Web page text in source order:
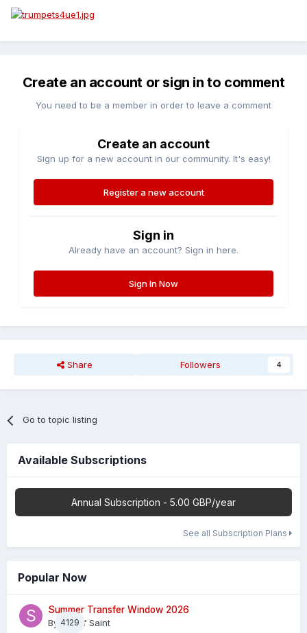
Create an account or sign in to comment
You need to be a member in order to leave a comment
Create an account
Sign up for a new account in our community. It's easy!
Register a new account
Sign in
Already have an account? Sign in here.
Sign In Now
Share Followers 4
Go to topic listing
Available Subscriptions
Annual Subscription - 5.00 GBP/year
See all Subscription Plans
Popular Now
4129
Summer Transfer Window 2026
BySheaf Saint